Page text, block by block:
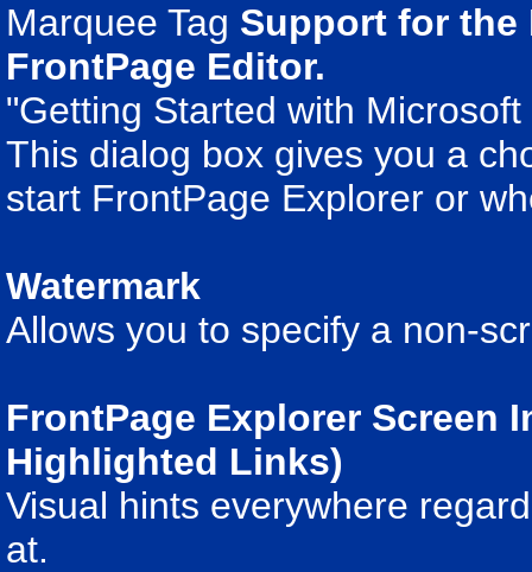
Marquee Tag Support for the
FrontPage Editor.
"Getting Started with
This dialog box gives you a
start FrontPage Explorer or
Watermark
Allows you to specify a non-
FrontPage Explorer Screen
Highlighted Links)
Visual hints everywhere
at.